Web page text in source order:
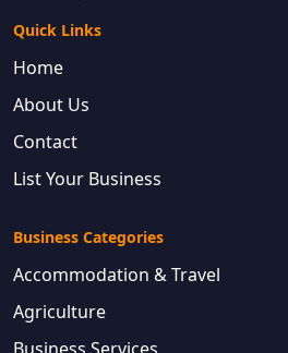
Quick Links
Home
About Us
Contact
List Your Business
Business Categories
Accommodation & Travel
Agriculture